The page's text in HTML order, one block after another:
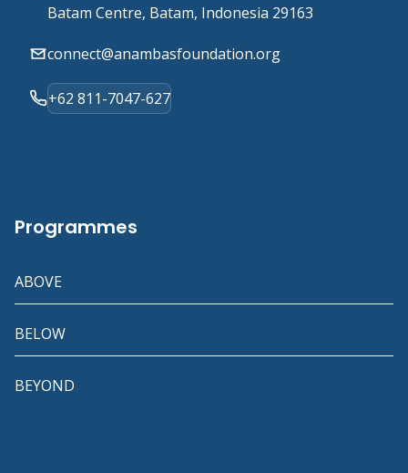
Batam Centre, Batam, Indonesia 29163
connect@anambasfoundation.org
+62 811-7047-627
Programmes
ABOVE
BELOW
BEYOND